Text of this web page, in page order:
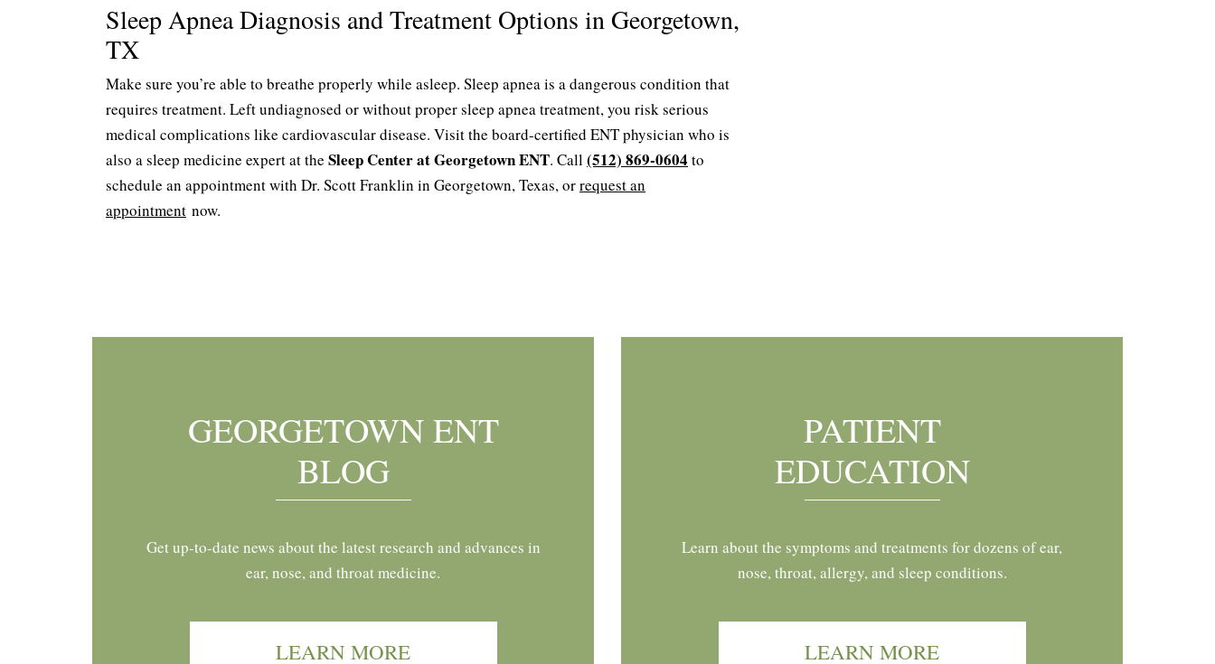
Sleep Apnea Diagnosis and Treatment Options in Georgetown,
TX
Make sure you’re able to breathe properly while asleep. Sleep apnea is a dangerous condition that
requires treatment. Left undiagnosed or without proper sleep apnea treatment, you risk serious
medical complications like cardiovascular disease. Visit the board-certified ENT physician who is
also a sleep medicine expert at the Sleep Center at Georgetown ENT. Call (512) 869-0604 to
schedule an appointment with Dr. Scott Franklin in Georgetown, Texas, orrequest an
appointment now.
GEORGETOWN ENT
BLOG
Get up-to-date news about the latest research and advances in
ear, nose, and throat medicine.
LEARN MORE
PATIENT
EDUCATION
Learn about the symptoms and treatments for dozens of ear,
nose, throat, allergy, and sleep conditions.
LEARN MORE